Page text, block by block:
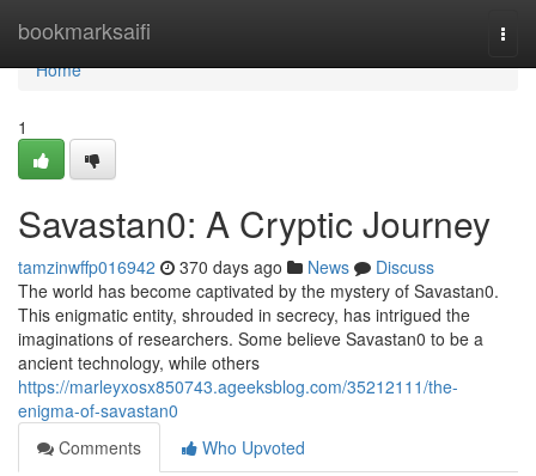
bookmarksaifi
Home
Home
1
Savastan0: A Cryptic Journey
tamzinwffp016942 370 days ago News
Discuss
The world has become captivated by the mystery of Savastan0.
This enigmatic entity, shrouded in secrecy, has intrigued the
imaginations of researchers. Some believe Savastan0 to be a
ancient technology, while others
https://marleyxosx850743.ageeksblog.com/35212111/the-
enigma-of-savastan0
Comments
Who Upvoted